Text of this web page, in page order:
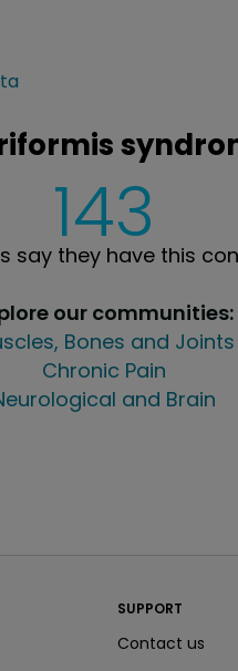
143
say they have this
our communities:
Bones and Joints
Chronic Pain
and Brain
SUPPORT
Contact us